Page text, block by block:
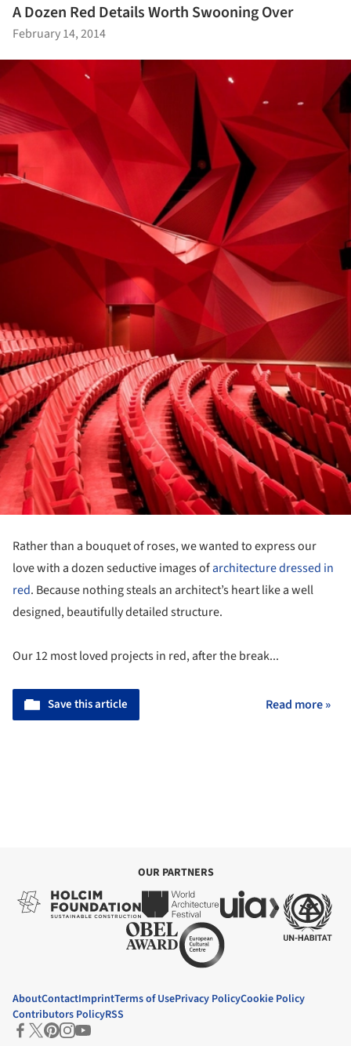
A Dozen Red Details Worth Swooning Over
February 14, 2014
Rather than a bouquet of roses, we wanted to express our
love with a dozen seductive images ofarchitecture dressed in
red. Because nothing steals an architect’s heart like a well
designed, beautifully detailed structure.
Our 12 most loved projects in red, after the break...
Save this article Read more »